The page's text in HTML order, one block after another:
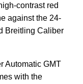
contrast red
against the 24-
Breitling Caliber
Automatic GMT
with the